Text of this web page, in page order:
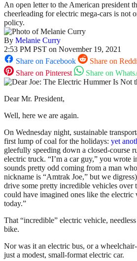
An open letter to the American president
cheerleading for electric mega-cars is not
policy.
By Melanie Curry
2:53 PM PST on November 19, 2021
Share on Facebook
Share on
Share on Pinterest
Share on
Dear Mr. President,
Well, here we are again.
On Wednesday night, sustainable
first lump of coal for the holidays: yet
gleefully speeding down a closed-course
electric truck. “I’m a car guy,” you wrote
sounds pretty odd coming from a man
nickname is “Amtrak Joe,” but we
drive some pretty incredible vehicles over
could have imagined ones like the
today.”
That “incredible” electric vehicle,
bike.
Nor was it an electric bus, or a
just a modest, small-format electric car.